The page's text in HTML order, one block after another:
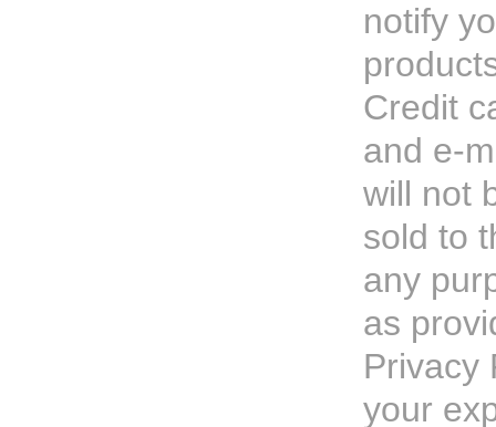
notify
Credit
and e-
will not
sold to
any
as
Privacy
your